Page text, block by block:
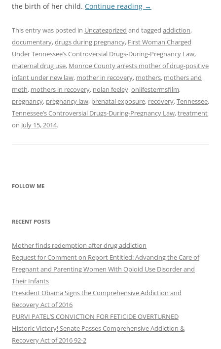
the birth of her child. Continue reading →
This entry was posted in Uncategorized and tagged addiction,
documentary,drugs during pregnancy, First Woman Charged
Under Tennessee’s Controversial Drugs-During-Pregnancy Law,
maternal drug use, Monroe County arrests mother of drug-positive
infant under new law, mother in recovery, mothers, mothers and
meth, mothers in recovery, nolan feeley,onlifestermsfilm,
pregnancy, pregnancy law, prenatal exposure, recovery,Tennessee,
Tennessee’s Controversial Drugs-During-Pregnancy Law,treatment
on July 15, 2014.
FOLLOW ME
RECENT POSTS
Mother finds redemption after drug addiction
Request for Comment on Report Entitled: Advancing the Care of
Pregnant and Parenting Women With Opioid Use Disorder and
Their Infants
President Obama Signs the Comprehensive Addiction and
Recovery Act of 2016
PURVI PATEL’S CONVICTION FOR FETICIDE OVERTURNED
Historic Victory! Senate Passes Comprehensive Addiction &